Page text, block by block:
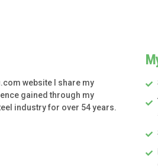
website I share my
gained through my
industry for over 54 years.